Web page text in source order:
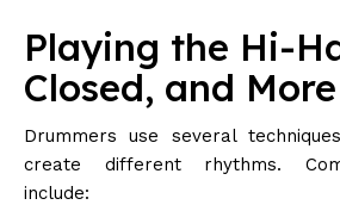
Playing the Hi-
Closed, and More
Drummers use several
create different rhythms.
include: